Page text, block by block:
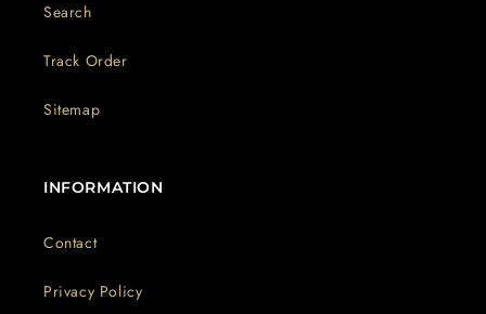
Search
Track Order
Sitemap
INFORMATION
Contact
Privacy Policy